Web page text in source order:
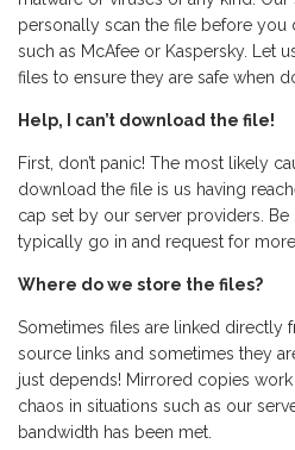
personally scan the file before
such as McAfee or Kaspersky. Let
files to ensure they are safe when
Help, I can’t download the file!
First, don’t panic! The most likely
download the file is us having
cap set by our server providers. Be
typically go in and request for
Where do we store the files?
Sometimes files are linked directly
source links and sometimes they
just depends! Mirrored copies
chaos in situations such as our
bandwidth has been met.